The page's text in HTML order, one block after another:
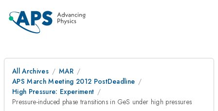
All Archives
MAR
APS March Meeting 2012 PostDeadline
High Pressure: Experiment
Pressure-induced phase transitions in GeS under high pressures